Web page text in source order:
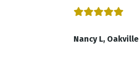
Nancy L, Oakville